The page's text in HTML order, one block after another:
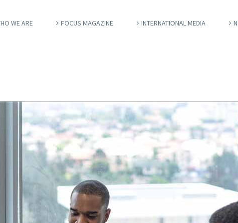
WE ARE FOCUS MAGAZINE INTERNATIONAL MEDIA